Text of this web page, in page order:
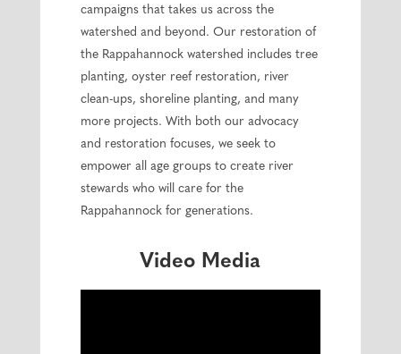
campaigns that takes us across the
watershed and beyond. Our restoration of
the Rappahannock watershed includes tree
planting, oyster reef restoration, river
clean-ups, shoreline planting, and many
more projects. With both our advocacy
and restoration focuses, we seek to
empower all age groups to create river
stewards who will care for the
Rappahannock for generations.
Video Media